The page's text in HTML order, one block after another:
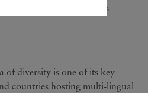
a variety of professions is
of diversity is one of its key
countries hosting multi-lingual